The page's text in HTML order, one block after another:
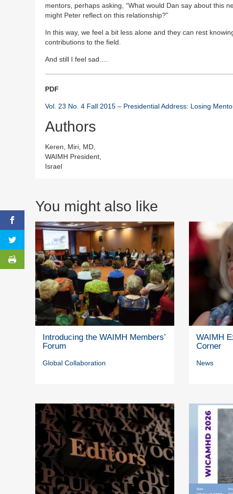
mentors, perhaps asking, “What would Dan say about this
might Peter reflect on this relationship?”
In this way, we feel a bit less alone and they can rest
contributions to the field.
And still I feel sad….
PDF
Vol. 23 No. 4 Fall 2015 – Presidential Address: Losing
Authors
Keren, Miri, MD,
WAIMH President,
Israel
You might also like
Introducing the WAIMH Members’
Forum
Global Collaboration
WAIMH
Corner
News